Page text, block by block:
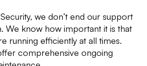
we don’t end our support
We know how important it is that
running efficiently at all times.
comprehensive ongoing